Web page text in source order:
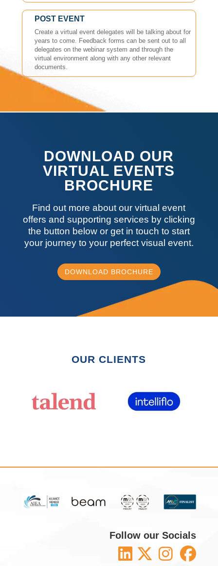
POST EVENT
Create a virtual event delegates will be talking about for
years to come. Feedback forms can be sent out to all
delegates on the webinar system and through the
virtual environment along with any other relevant
documents.
DOWNLOAD OUR
VIRTUAL EVENTS
BROCHURE
Find out more about our virtual event
offers and supporting services by clicking
the button below or get in touch to start
your journey to your perfect visual event.
DOWNLOAD BROCHURE
OUR CLIENTS
Follow our Socials